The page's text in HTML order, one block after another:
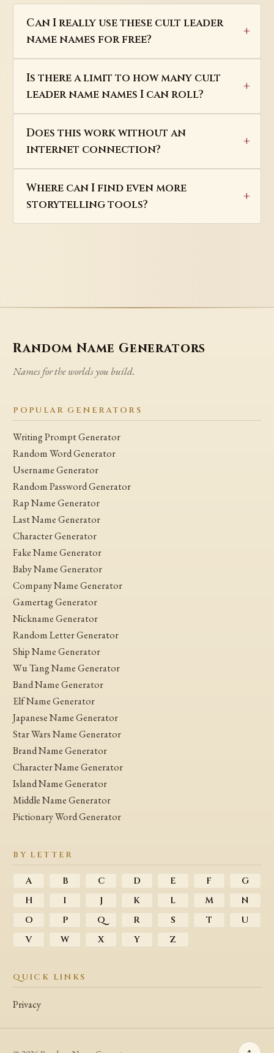
Can I really use these cult leader
name names for free?
Is there a limit to how many cult
leader name names I can roll?
Does this work without an
internet connection?
Where can I find even more
storytelling tools?
Random Name Generators
Names for the worlds you build.
POPULAR GENERATORS
Writing Prompt Generator
Random Word Generator
Username Generator
Random Password Generator
Rap Name Generator
Last Name Generator
Character Generator
Fake Name Generator
Baby Name Generator
Company Name Generator
Gamertag Generator
Nickname Generator
Random Letter Generator
Ship Name Generator
Wu Tang Name Generator
Band Name Generator
Elf Name Generator
Japanese Name Generator
Star Wars Name Generator
Brand Name Generator
Character Name Generator
Island Name Generator
Middle Name Generator
Pictionary Word Generator
BY LETTER
A B C D E F
G
H
I J K L M
N
O
P Q R S T
U
V
W X Y Z
QUICK LINKS
Privacy